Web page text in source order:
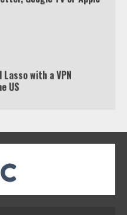
the Jake Paul vs.
Twitter Feud